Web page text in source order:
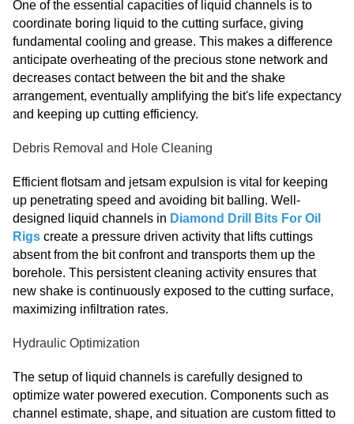
One of the essential capacities of liquid channels is to
coordinate boring liquid to the cutting surface, giving
fundamental cooling and grease. This makes a difference
anticipate overheating of the precious stone network and
decreases contact between the bit and the shake
arrangement, eventually amplifying the bit's life expectancy
and keeping up cutting efficiency.
Debris Removal and Hole Cleaning
Efficient flotsam and jetsam expulsion is vital for keeping
up penetrating speed and avoiding bit balling. Well-
designed liquid channels in Diamond Drill Bits For Oil
Rigs create a pressure driven activity that lifts cuttings
absent from the bit confront and transports them up the
borehole. This persistent cleaning activity ensures that
new shake is continuously exposed to the cutting surface,
maximizing infiltration rates.
Hydraulic Optimization
The setup of liquid channels is carefully designed to
optimize water powered execution. Components such as
channel estimate, shape, and situation are custom fitted to